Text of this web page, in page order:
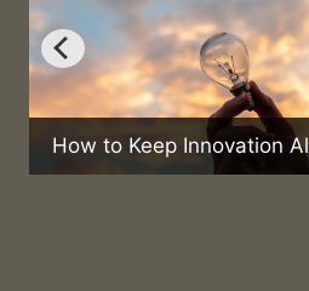
Alive in a Magic Act?